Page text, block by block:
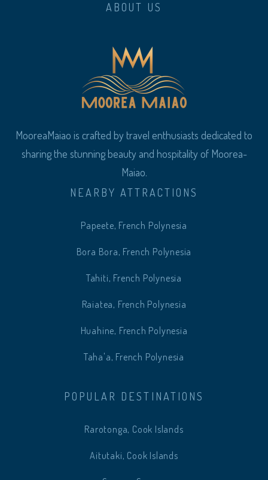
ABOUT US
MooreaMaiao is crafted by travel enthusiasts dedicated to
sharing the stunning beauty and hospitality of Moorea-
Maiao.
NEARBY ATTRACTIONS
Papeete, French Polynesia
Bora Bora, French Polynesia
Tahiti, French Polynesia
Raiatea, French Polynesia
Huahine, French Polynesia
Taha'a, French Polynesia
POPULAR DESTINATIONS
Rarotonga, Cook Islands
Aitutaki, Cook Islands